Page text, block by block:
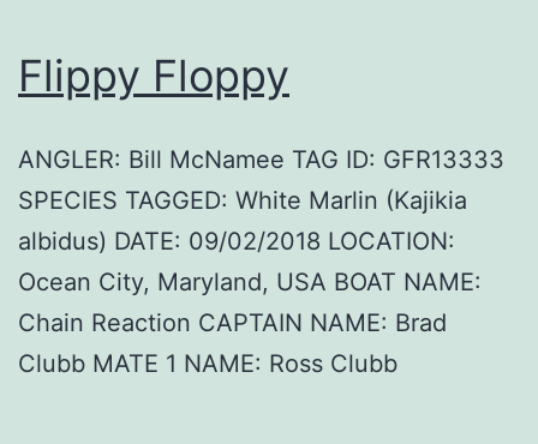
Flippy Floppy
ANGLER: Bill McNamee TAG ID: GFR13333
SPECIES TAGGED: White Marlin (Kajikia
albidus) DATE: 09/02/2018 LOCATION:
Ocean City, Maryland, USA BOAT NAME:
Chain Reaction CAPTAIN NAME: Brad
Clubb MATE 1 NAME: Ross Clubb